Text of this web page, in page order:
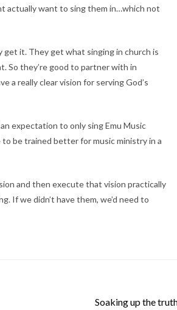
actually want to sing them in…which not
get it. They get what singing in church is
So they’re good to partner with in
a really clear vision for serving God’s
expectation to only sing Emu Music
be trained better for music ministry in a
and then execute that vision practically
If we didn’t have them, we’d need to
Soaking up the